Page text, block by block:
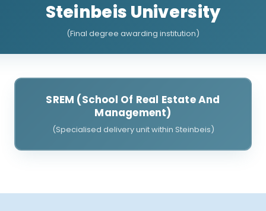
Steinbeis University
(Final degree awarding institution)
SREM (School Of Real Estate And
Management)
(Specialised delivery unit within Steinbeis)